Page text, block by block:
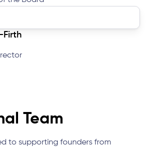
Firth
Team
to supporting founders from